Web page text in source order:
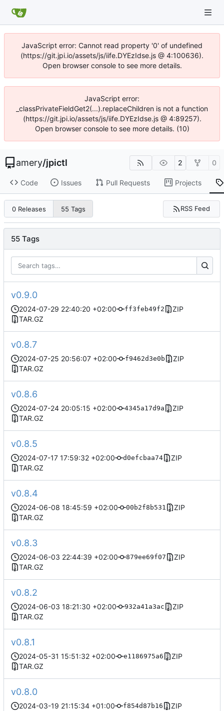
JavaScript error: Cannot read property '0' of undefined
(https://git.jpi.io/assets/js/iife.DYEzIdse.js @ 4:100636).
Open browser console to see more details.
JavaScript error:
_classPrivateFieldGet2(...).replaceChildren is not a function
(https://git.jpi.io/assets/js/iife.DYEzIdse.js @ 4:89257).
Open browser console to see more details. (10)
amery/jpictl 2 0
Code Issues Pull Requests Projects
0 Releases 55 Tags RSS Feed
55 Tags
v0.9.0
2024-07-29 22:40:20 +02:00 ff3feb49f2
ZIP
TAR.GZ
v0.8.7
2024-07-25 20:56:07 +02:00 f9462d3e0b
ZIP
TAR.GZ
v0.8.6
2024-07-24 20:05:15 +02:00 4345a17d9a
ZIP
TAR.GZ
v0.8.5
2024-07-17 17:59:32 +02:00 d0efcbaa74
ZIP
TAR.GZ
v0.8.4
2024-06-08 18:45:59 +02:00 00b2f8b531
ZIP
TAR.GZ
v0.8.3
2024-06-03 22:44:39 +02:00 879ee69f07
ZIP
TAR.GZ
v0.8.2
2024-06-03 18:21:30 +02:00 932a41a3ac
ZIP
TAR.GZ
v0.8.1
2024-05-31 15:51:32 +02:00 e1186975a6
ZIP
TAR.GZ
v0.8.0
2024-03-19 21:15:34 +01:00 f854d87b16
ZIP